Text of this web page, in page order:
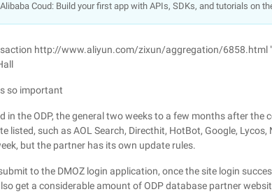
Coud: Build your first app with APIs, SDKs, and tutorials on
http://www.aliyun.com/zixun/aggregation/6858.html
so important
in the ODP, the general two weeks to a few months after the
listed, such as AOL Search, Directhit, HotBot, Google, Lycos,
but the partner has its own update rules.
to the DMOZ login application, once the site login
get a considerable amount of ODP database partner